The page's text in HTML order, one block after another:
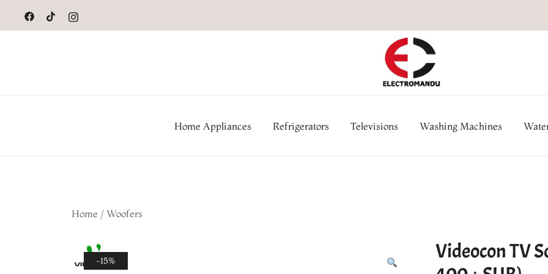
content
Home Appliances Refrigerators Televisions Washing Machines
Home / Woofers
-15%
Videocon TV